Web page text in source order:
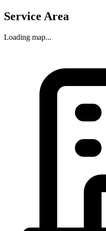
Service Area
Loading map...